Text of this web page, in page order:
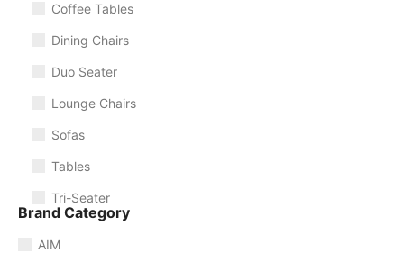
Coffee Tables
Dining Chairs
Duo Seater
Lounge Chairs
Sofas
Tables
Tri-Seater
Brand Category
AIM